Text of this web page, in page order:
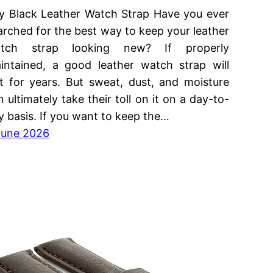
Black Leather Watch Strap Have you ever
for the best way to keep your leather
strap looking new? If properly
a good leather watch strap will
for years. But sweat, dust, and moisture
ultimately take their toll on it on a day-to-
basis. If you want to keep the…
2026